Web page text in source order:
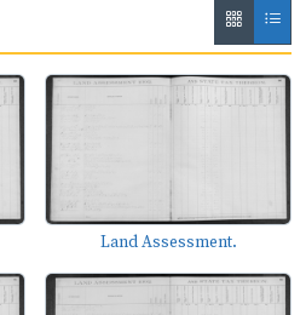
Land Assessment.